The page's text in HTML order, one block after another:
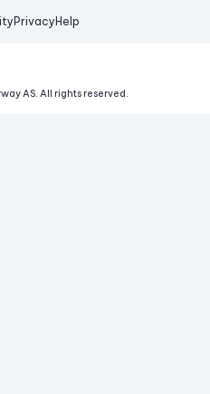
Privacy Help
AS. All rights reserved.